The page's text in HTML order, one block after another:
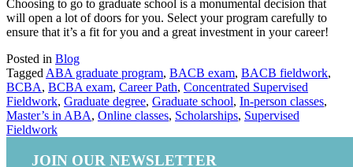
Choosing to go to graduate school is a monumental decision that
will open a lot of doors for you. Select your program carefully to
ensure that it’s a fit for you and a great investment in your career!
Posted in Blog
Tagged ABA graduate program, BACB exam, BACB fieldwork,
BCBA, BCBA exam, Career Path, Concentrated Supervised
Fieldwork, Graduate degree, Graduate school, In-person classes,
Master’s in ABA, Online classes, Scholarships, Supervised
Fieldwork
JOIN OUR NEWSLETTER